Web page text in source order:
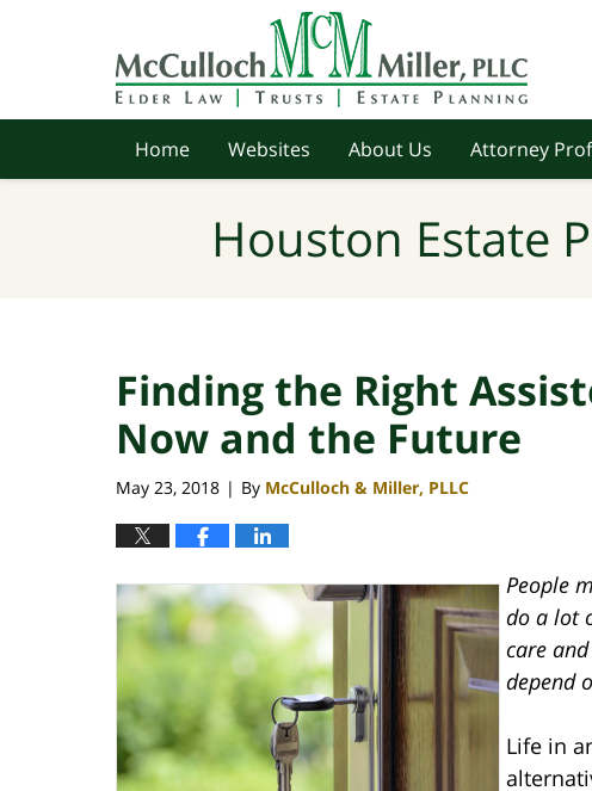
Home Websites About Us Attorney
Houston Estate
Finding the Right
Now and the Future
May 23, 2018 | By McCulloch & Miller, PLLC
People
do a lot
care
depend
Life in